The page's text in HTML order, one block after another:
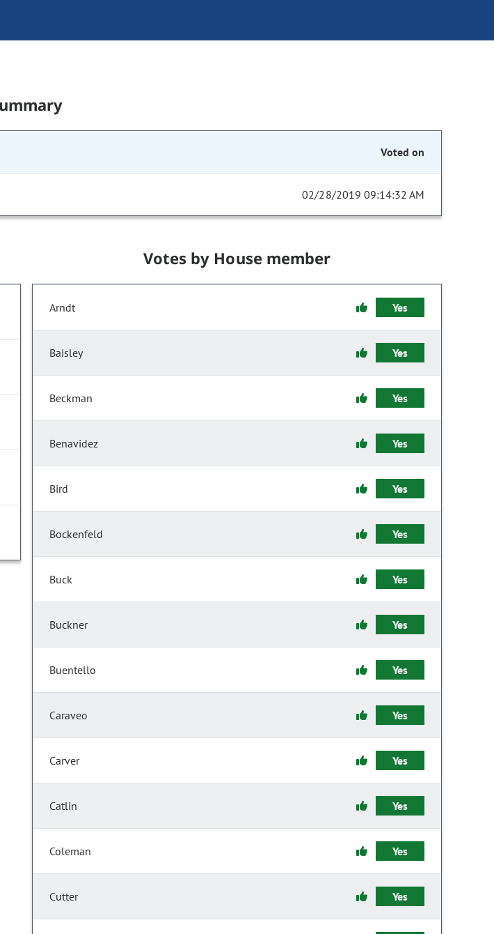
Voted on
02/28/2019 09:14:32 AM
Votes by House member
Arndt Yes
Baisley Yes
Beckman Yes
Benavidez Yes
Bird Yes
Bockenfeld Yes
Buck Yes
Buckner Yes
Buentello Yes
Caraveo Yes
Carver Yes
Catlin Yes
Coleman Yes
Cutter Yes